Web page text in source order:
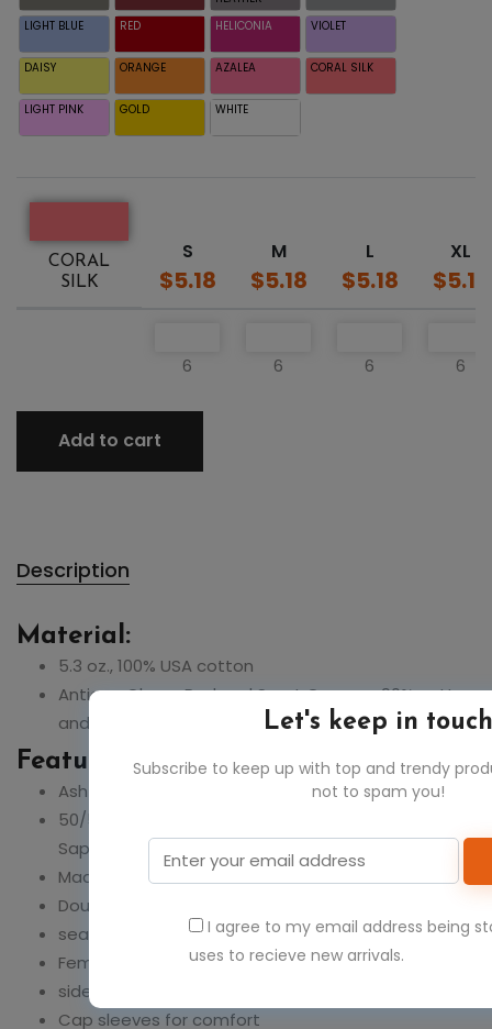
Let's keep in
Subscribe to keep up with top and trendy
not to spam you!
I agree to my email address being
uses to recieve new arrivals.
LIGHT BLUE RED HELICONIA VIOLET
DAISY ORANGE AZALEA CORAL SILK
LIGHT PINK GOLD WHITE
CORAL
SILK
S
$5.18
M
$5.18
L
$5.18
XL
$5.18
6 6 6 6
Add to cart
Description
Material:
5.3 oz., 100% USA cotton
Antique Cherry Red and Sport Grey are 90% cotton
and 10% polyester
Feature:
Ash Grey 99% cotton, 1% polyester
50/50: Blackberry,Dark Heather,Heather
Sapphire,Sunset,Lilac,Safety Green & Pink
Made with sustainably and fairly grown USA cotton
Double-needle stitching throughout
seamless rib at neck
Feminine ?" rib mid-scoop neck
sideseamed with slightly tapered Missy fit
Cap sleeves for comfort